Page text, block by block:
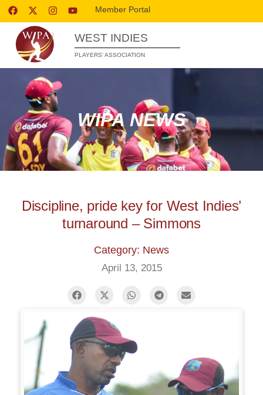
Member Portal
WEST INDIES
PLAYERS’ ASSOCIATION
WIPA NEWS
Discipline, pride key for West Indies’
turnaround – Simmons
Category: News
April 13, 2015